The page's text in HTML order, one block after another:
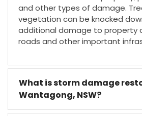
and other types of damage.
vegetation can be knocked
additional damage to property
roads and other important
What is storm damage
Wantagong, NSW?